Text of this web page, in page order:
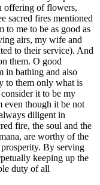
offering of flowers,
sacred fires mentioned
to me to be as good as
airs, my wife and
to their service). And
them. O good
in bathing and also
to them only what is
it to be my
even though it be not
diligent in
fire, the soul and the
are worthy of the
By serving
keeping up the
duty of all